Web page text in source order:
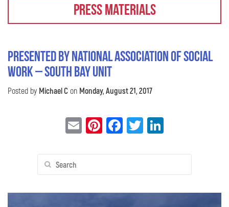
Press Materials
Presented by National Association of Social
Work – South Bay Unit
Posted by Michael C on Monday, August 21, 2017
EmailPinterest
Facebook
Twitter
Search